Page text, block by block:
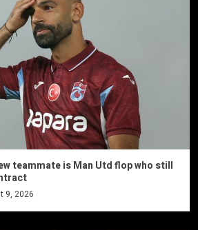
teammate is Man Utd flop who still
9, 2026